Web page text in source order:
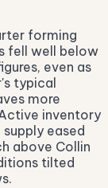
forming
fell well below
even as
typical
more
inventory
eased
above Collin
tilted